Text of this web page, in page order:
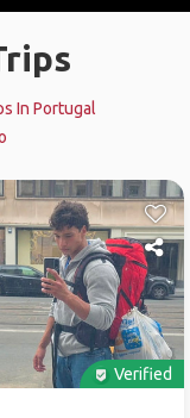
In Portugal
Verified